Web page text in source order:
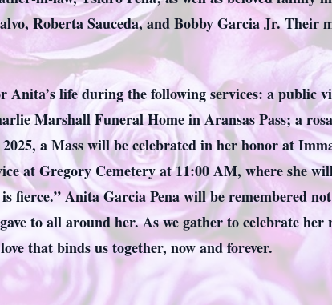
Roberta Sauceda, and Bobby Garcia Jr. Their
life during the following services: a public
Marshall Funeral Home in Aransas Pass; a
a Mass will be celebrated in her honor at
at Gregory Cemetery at 11:00 AM, where she
fierce.” Anita Garcia Pena will be remembered
to all around her. As we gather to celebrate
that binds us together, now and forever.